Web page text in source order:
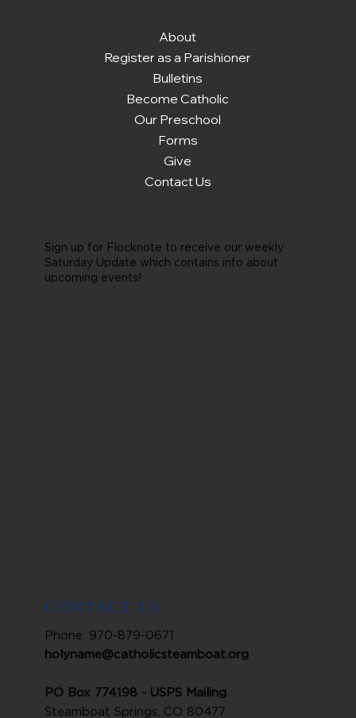
About
Register as a Parishioner
Bulletins
Become Catholic
Our Preschool
Forms
Give
Contact Us
Sign up for Flocknote to receive our weekly
Saturday Update which contains info about
upcoming events!
CONTACT US
Phone: 970-879-0671
holyname@catholicsteamboat.org
PO Box 774198 - USPS Mailing
Steamboat Springs, CO 80477